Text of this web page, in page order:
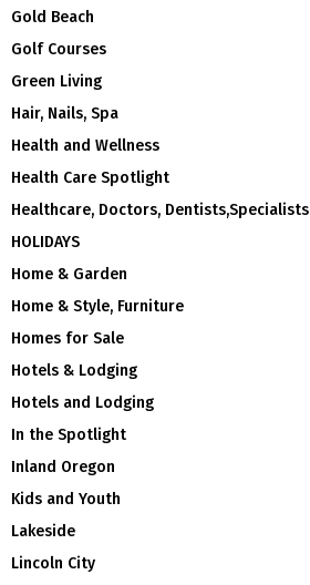
Gold Beach
Golf Courses
Green Living
Hair, Nails, Spa
Health and Wellness
Health Care Spotlight
Healthcare, Doctors, Dentists,Specialists
HOLIDAYS
Home & Garden
Home & Style, Furniture
Homes for Sale
Hotels & Lodging
Hotels and Lodging
In the Spotlight
Inland Oregon
Kids and Youth
Lakeside
Lincoln City